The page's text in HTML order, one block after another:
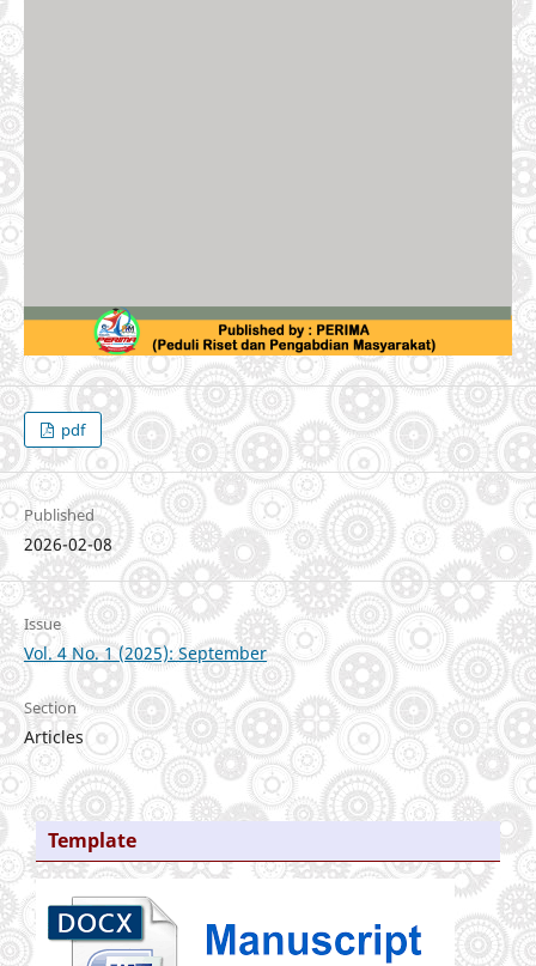
pdf
Published
2026-02-08
Issue
Vol. 4 No. 1 (2025): September
Section
Articles
Template